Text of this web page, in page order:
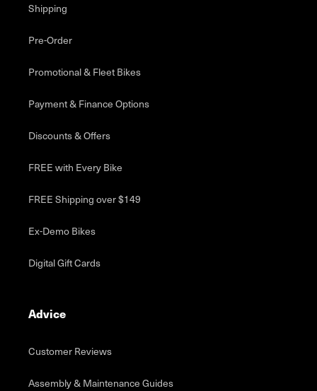
Shipping
Pre-Order
Promotional & Fleet Bikes
Payment & Finance Options
Discounts & Offers
FREE with Every Bike
FREE Shipping over $149
Ex-Demo Bikes
Digital Gift Cards
Advice
Customer Reviews
Assembly & Maintenance Guides